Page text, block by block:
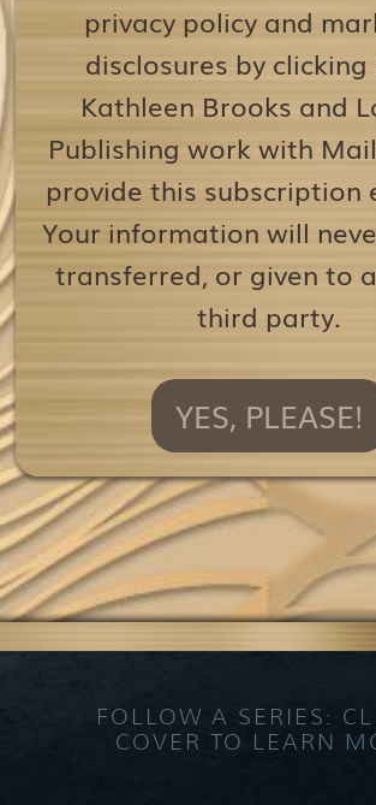
privacy policy and
disclosures by clicking
Kathleen Brooks and
Publishing work with
provide this subscription
Your information will
transferred, or given to
third party.
YES, PLEASE!
FOLLOW A SERIES:
COVER TO LEARN